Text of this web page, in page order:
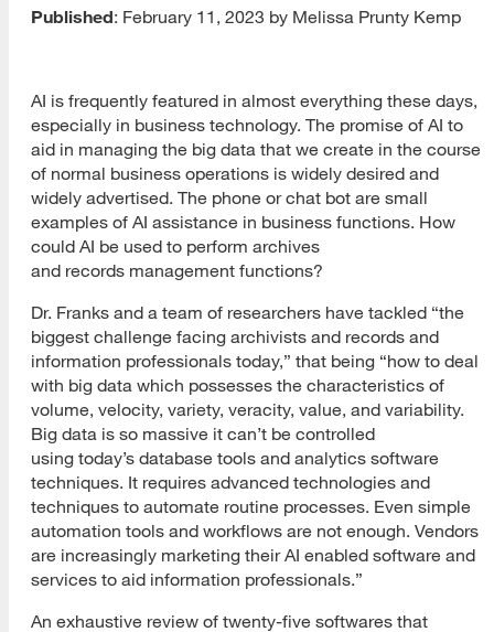
Published: February 11, 2023 by Melissa Prunty Kemp
AI is frequently featured in almost everything these days,
especially in business technology. The promise of AI to
aid in managing the big data that we create in the course
of normal business operations is widely desired and
widely advertised. The phone or chat bot are small
examples of AI assistance in business functions. How
could AI be used to perform archives
and records management functions?
Dr. Franks and a team of researchers have tackled “the
biggest challenge facing archivists and records and
information professionals today,” that being “how to deal
with big data which possesses the characteristics of
volume, velocity, variety, veracity, value, and variability.
Big data is so massive it can’t be controlled
using today’s database tools and analytics software
techniques. It requires advanced technologies and
techniques to automate routine processes. Even simple
automation tools and workflows are not enough. Vendors
are increasingly marketing their AI enabled software and
services to aid information professionals.”
An exhaustive review of twenty-five softwares that